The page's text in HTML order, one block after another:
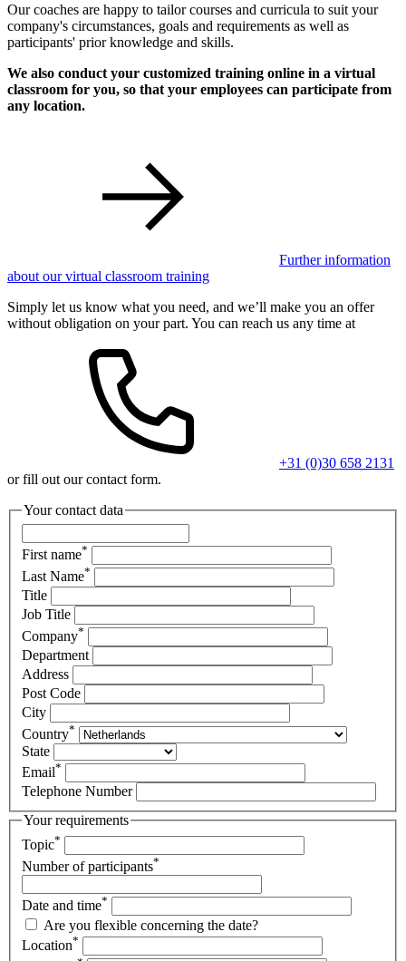
Our coaches are happy to tailor courses and curricula to suit your
company's circumstances, goals and requirements as well as
participants' prior knowledge and skills.
We also conduct your customized training online in a virtual
classroom for you, so that your employees can participate from
any location.
Further information
about our virtual classroom training
Simply let us know what you need, and we’ll make you an offer
without obligation on your part. You can reach us any time at
+31 (0)30 658 2131
or fill out our contact form.
Your contact data
First name*
Last Name*
Title
Job Title
Company*
Department
Address
Post Code
City
Country*
State
Email*
Telephone Number
Your requirements
Topic*
Number of participants*
Date and time*
Are you flexible concerning the date?
Location*